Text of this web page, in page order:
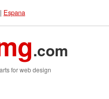
| Espana
.com
for web design